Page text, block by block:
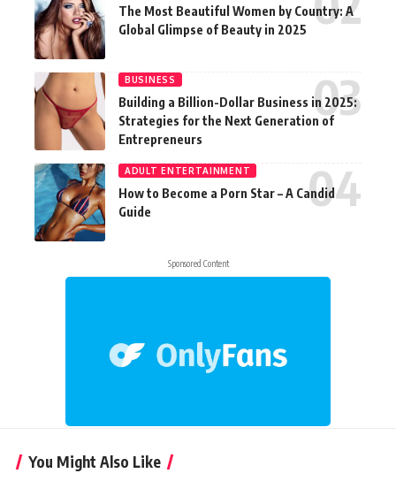
The Most Beautiful Women by Country: A
Global Glimpse of Beauty in 2025
BUSINESS
Building a Billion-Dollar Business in 2025:
Strategies for the Next Generation of
Entrepreneurs
ADULT ENTERTAINMENT
How to Become a Porn Star – A Candid
Guide
Sponsored Content
You Might Also Like